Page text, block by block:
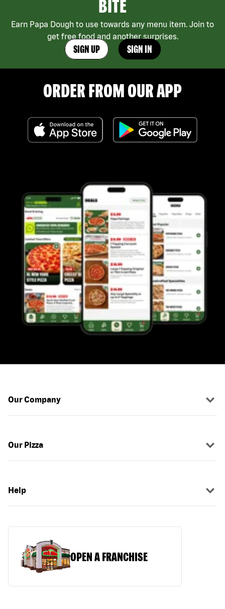
BITE
Earn Papa Dough to use towards any menu item. Join to
get free food and another surprises.
SIGN UP SIGN IN
ORDER FROM OUR APP
Our Company
Our Pizza
Help
OPEN A FRANCHISE